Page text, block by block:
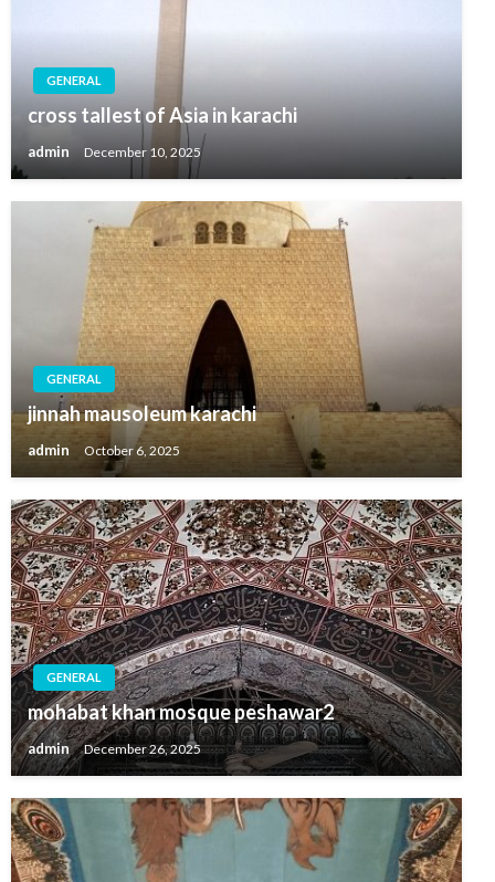
GENERAL
cross tallest of Asia in karachi
admin December 10, 2025
GENERAL
jinnah mausoleum karachi
admin October 6, 2025
GENERAL
mohabat khan mosque peshawar2
admin December 26, 2025